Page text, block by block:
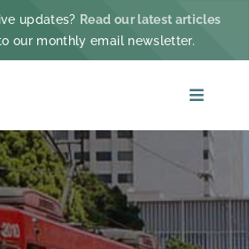
updates? Read our latest articles
our monthly email newsletter.
Toggle
ABOUT
AREAS